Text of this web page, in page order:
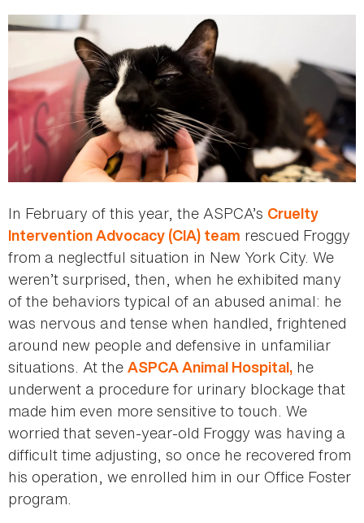
In February of this year, the ASPCA’s Cruelty
Intervention Advocacy (CIA) team rescued Froggy
from a neglectful situation in New York City. We
weren’t surprised, then, when he exhibited many
of the behaviors typical of an abused animal: he
was nervous and tense when handled, frightened
around new people and defensive in unfamiliar
situations. At the ASPCA Animal Hospital, he
underwent a procedure for urinary blockage that
made him even more sensitive to touch. We
worried that seven-year-old Froggy was having a
difficult time adjusting, so once he recovered from
his operation, we enrolled him in our Office Foster
program.